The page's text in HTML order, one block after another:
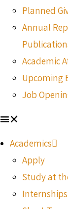
Planned
Annual
Academic
Upcoming
Job
Academics
Apply
Study at
Internships